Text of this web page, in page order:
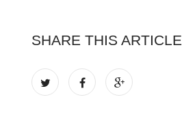
SHARE THIS ARTICLE